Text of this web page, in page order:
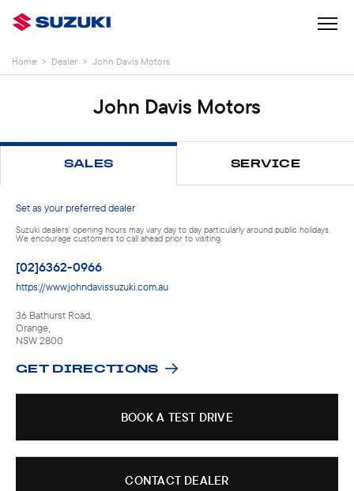
Home > Dealer > John Davis Motors
John Davis Motors
SALES SERVICE
Set as your preferred dealer
Suzuki dealers' opening hours may vary day to day particularly around public holidays.
We encourage customers to call ahead prior to visiting.
[02]6362-0966
https://www.johndavissuzuki.com.au
36 Bathurst Road
Orange
NSW2800
GET DIRECTIONS
BOOK A TEST DRIVE
CONTACT DEALER